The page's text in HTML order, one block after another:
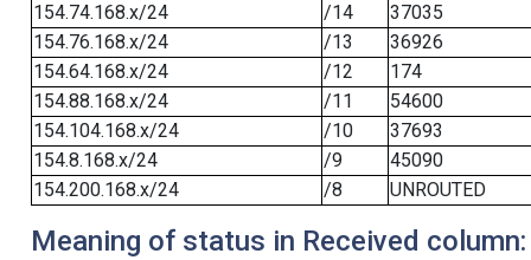
154.74.168.x/24
/14
37035
154.76.168.x/24
/13
36926
154.64.168.x/24
/12
174
154.88.168.x/24
/11
54600
154.104.168.x/24
/10
37693
154.8.168.x/24
/9
45090
154.200.168.x/24
/8 UNROUTED
Meaning of status in Received column: